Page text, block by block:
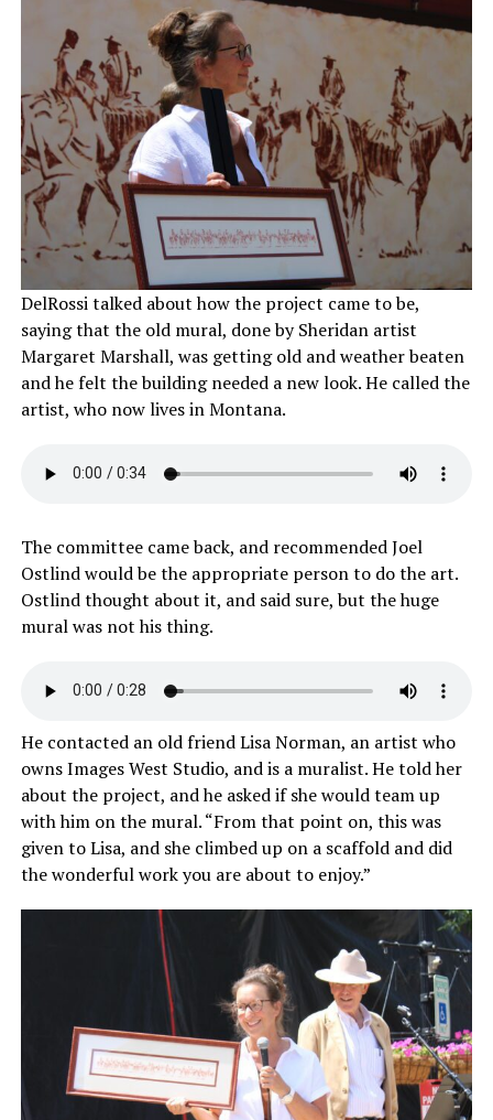
DelRossi talked about how the project came to be,
saying that the old mural, done by Sheridan artist
Margaret Marshall, was getting old and weather beaten
and he felt the building needed a new look. He called the
artist, who now lives in Montana.
The committee came back, and recommended Joel
Ostlind would be the appropriate person to do the art.
Ostlind thought about it, and said sure, but the huge
mural was not his thing.
He contacted an old friend Lisa Norman, an artist who
owns Images West Studio, and is a muralist. He told her
about the project, and he asked if she would team up
with him on the mural. “From that point on, this was
given to Lisa, and she climbed up on a scaffold and did
the wonderful work you are about to enjoy.”